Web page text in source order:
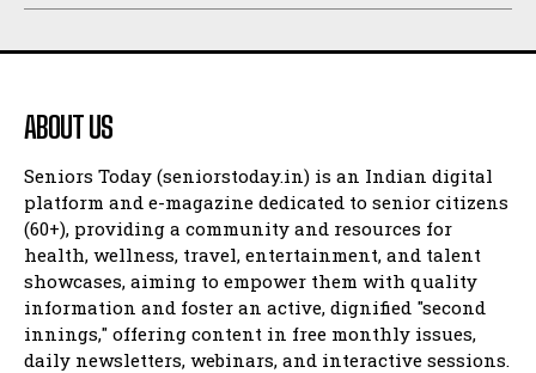
ABOUT US
Seniors Today (seniorstoday.in) is an Indian digital
platform and e-magazine dedicated to senior citizens
(60+), providing a community and resources for
health, wellness, travel, entertainment, and talent
showcases, aiming to empower them with quality
information and foster an active, dignified "second
innings," offering content in free monthly issues,
daily newsletters, webinars, and interactive sessions.